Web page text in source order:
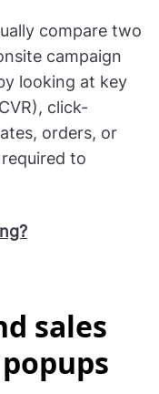
compare two
campaign
looking at key
click-
orders, or
to
sales